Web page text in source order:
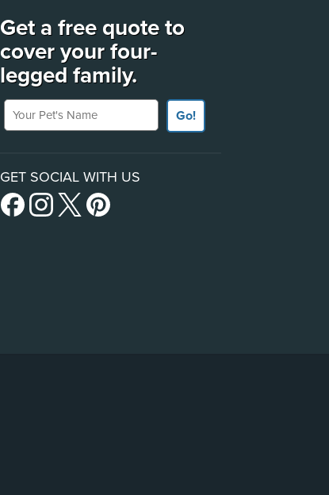
Get a free quote to
cover your four-
legged family.
Your Pet's Name
Go!
GET SOCIAL WITH US